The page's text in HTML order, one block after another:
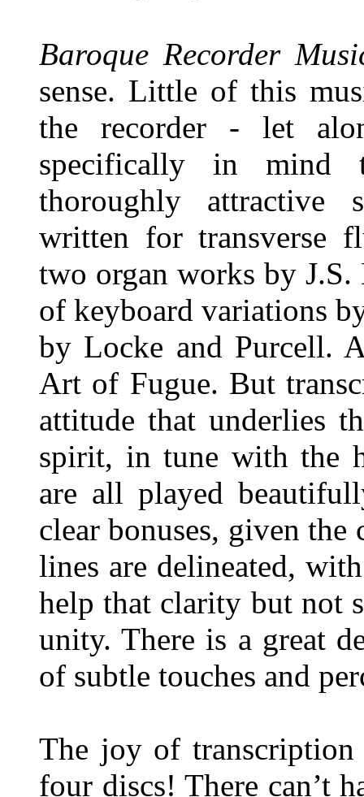
Baroque Recorder
sense. Little of this
the recorder - let
specifically in mind
thoroughly attractive
written for transverse
two organ works by
of keyboard variations
by Locke and Purcell.
Art of Fugue. But
attitude that underlies
spirit, in tune with the
are all played
clear bonuses, given
lines are delineated,
help that clarity but not
unity. There is a great
of subtle touches and
The joy of
four discs! There can’t